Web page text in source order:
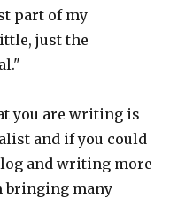
part of my
just the
you are writing is
and if you could
and writing more
bringing many